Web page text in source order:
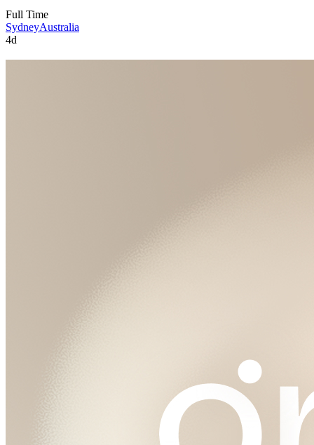
Full Time
SydneyAustralia
4d